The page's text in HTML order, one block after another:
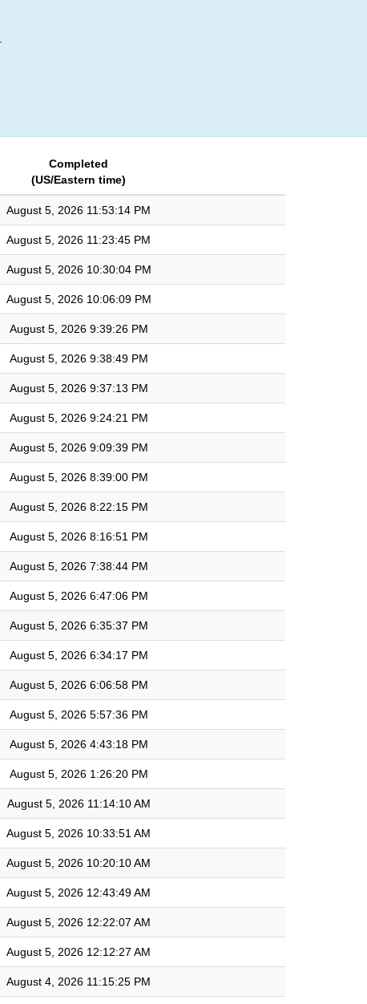
Completed
(US/Eastern time)
August 5, 2026 11:53:14 PM
August 5, 2026 11:23:45 PM
August 5, 2026 10:30:04 PM
August 5, 2026 10:06:09 PM
August 5, 2026 9:39:26 PM
August 5, 2026 9:38:49 PM
August 5, 2026 9:37:13 PM
August 5, 2026 9:24:21 PM
August 5, 2026 9:09:39 PM
August 5, 2026 8:39:00 PM
August 5, 2026 8:22:15 PM
August 5, 2026 8:16:51 PM
August 5, 2026 7:38:44 PM
August 5, 2026 6:47:06 PM
August 5, 2026 6:35:37 PM
August 5, 2026 6:34:17 PM
August 5, 2026 6:06:58 PM
August 5, 2026 5:57:36 PM
August 5, 2026 4:43:18 PM
August 5, 2026 1:26:20 PM
August 5, 2026 11:14:10 AM
August 5, 2026 10:33:51 AM
August 5, 2026 10:20:10 AM
August 5, 2026 12:43:49 AM
August 5, 2026 12:22:07 AM
August 5, 2026 12:12:27 AM
August 4, 2026 11:15:25 PM